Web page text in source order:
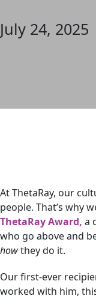
July 24, 2025
At ThetaRay, our
people. That’s why
ThetaRay Award, a
who go above and
howthey do it.
Our first-ever
worked with him,